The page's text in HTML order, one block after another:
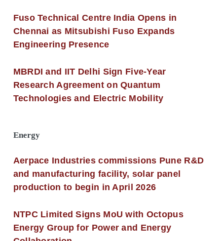
Fuso Technical Centre India Opens in
Chennai as Mitsubishi Fuso Expands
Engineering Presence
MBRDI and IIT Delhi Sign Five-Year
Research Agreement on Quantum
Technologies and Electric Mobility
Energy
Aerpace Industries commissions Pune R&D
and manufacturing facility, solar panel
production to begin in April 2026
NTPC Limited Signs MoU with Octopus
Energy Group for Power and Energy